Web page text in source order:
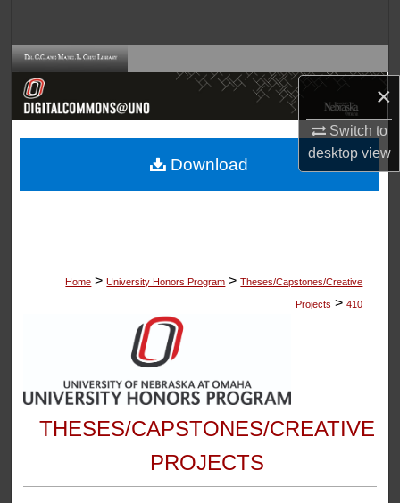
×
Switch to
desktopview
Browse Collections
About
Home > University Honors Program > Theses/Capstones/Creative
Projects > 410
THESES/CAPSTONES/CREATIVE
PROJECTS
Download